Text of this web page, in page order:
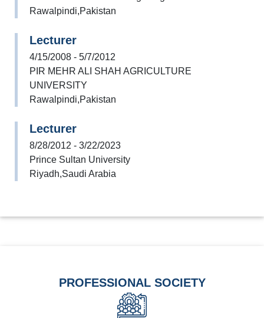
Rawalpindi,Pakistan
Lecturer
4/15/2008 - 5/7/2012
PIR MEHR ALI SHAH AGRICULTURE
UNIVERSITY
Rawalpindi,Pakistan
Lecturer
8/28/2012 - 3/22/2023
Prince Sultan University
Riyadh,Saudi Arabia
PROFESSIONAL SOCIETY